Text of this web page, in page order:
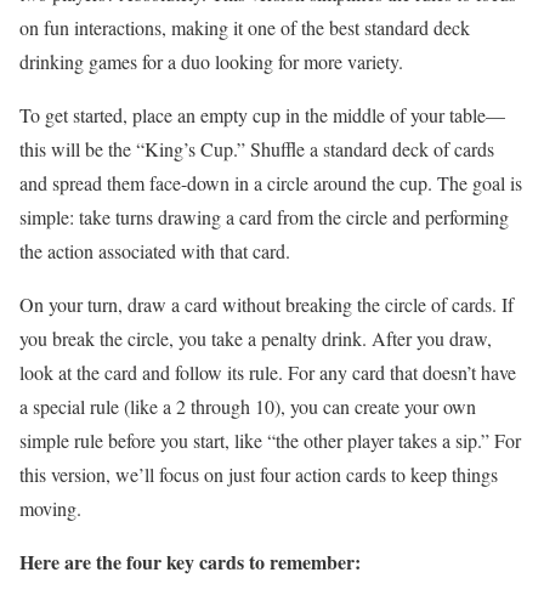
on fun interactions, making it one of the best standard deck
drinking games for a duo looking for more variety.
To get started, place an empty cup in the middle of your table—
this will be the “King’s Cup.” Shuffle a standard deck of cards
and spread them face-down in a circle around the cup. The goal is
simple: take turns drawing a card from the circle and performing
the action associated with that card.
On your turn, draw a card without breaking the circle of cards. If
you break the circle, you take a penalty drink. After you draw,
look at the card and follow its rule. For any card that doesn’t have
a special rule (like a 2 through 10), you can create your own
simple rule before you start, like “the other player takes a sip.” For
this version, we’ll focus on just four action cards to keep things
moving.
Here are the four key cards to remember: